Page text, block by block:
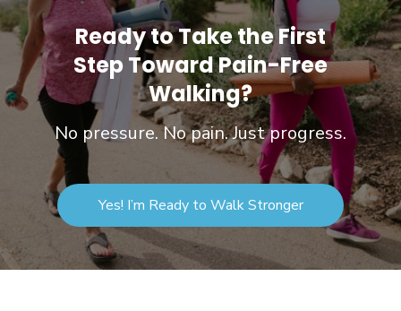
Ready to Take the First
Step Toward Pain-Free
Walking?
No pressure. No pain. Just progress.
Yes! I’m Ready to Walk Stronger